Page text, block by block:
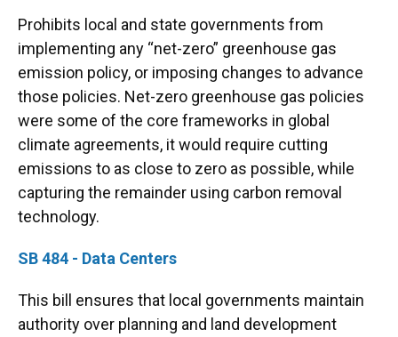
Prohibits local and state governments from
implementing any “net-zero” greenhouse gas
emission policy, or imposing changes to advance
those policies. Net-zero greenhouse gas policies
were some of the core frameworks in global
climate agreements, it would require cutting
emissions to as close to zero as possible, while
capturing the remainder using carbon removal
technology.
SB 484 - Data Centers
This bill ensures that local governments maintain
authority over planning and land development